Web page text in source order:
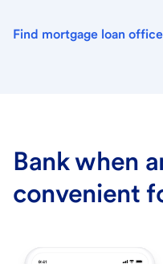
Find mortgage loan
Bank when
convenient